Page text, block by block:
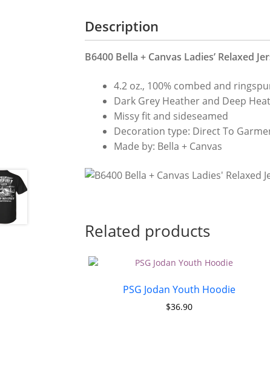
Description
B6400 Bella + Canvas Ladies’ Relaxed
4.2 oz., 100% combed and
Dark Grey Heather and Deep
Missy fit and sideseamed
Decoration type: Direct To
Made by: Bella + Canvas
Related products
PSG Jodan Youth Hoodie
$36.90